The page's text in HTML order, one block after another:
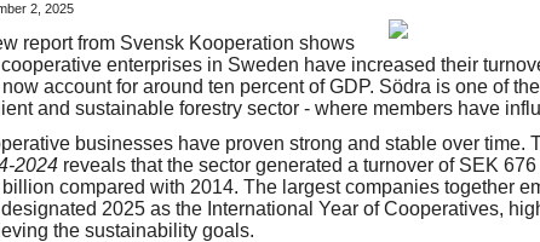
2, 2025
report from Svensk Kooperation shows
enterprises in Sweden have increased their
account for around ten percent of GDP. Södra is one of
and sustainable forestry sector - where members have
businesses have proven strong and stable over time.
2024reveals that the sector generated a turnover of SEK
compared with 2014. The largest companies together
2025 as the International Year of Cooperatives,
the sustainability goals.
Login
Forgot your username or password?Click Here